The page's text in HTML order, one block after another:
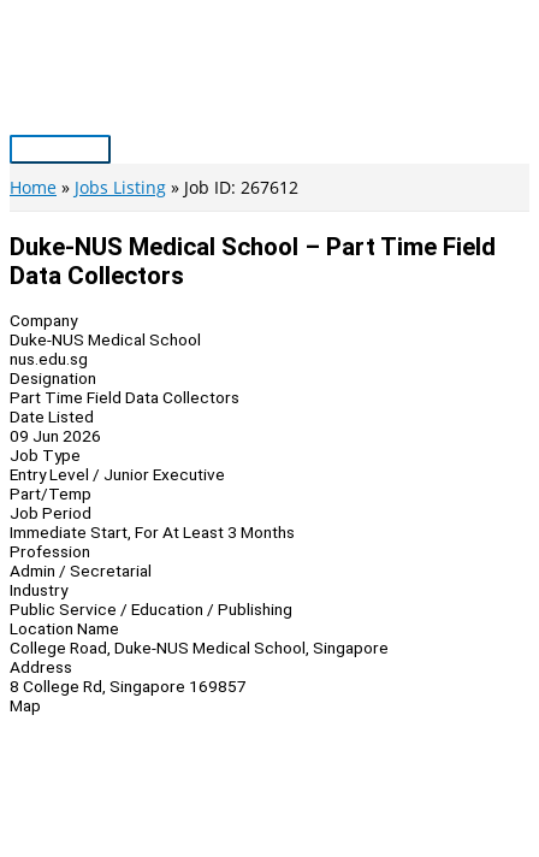
Main
Menu
Home Jobs Listing Job ID: 267612
Duke-NUS Medical School – Part Time Field
Data Collectors
Company
Duke-NUS Medical School
nus.edu.sg
Designation
Part Time Field Data Collectors
Date Listed
09 Jun 2026
Job Type
Entry Level / Junior Executive
Part/Temp
Job Period
Immediate Start, For At Least 3 Months
Profession
Admin / Secretarial
Industry
Public Service / Education / Publishing
Location Name
College Road, Duke-NUS Medical School, Singapore
Address
8 College Rd, Singapore 169857
Map